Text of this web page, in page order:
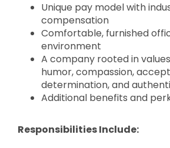
Unique pay model with
compensation
Comfortable, furnished
environment
A company rooted in
humor, compassion,
determination, and
Additional benefits and
Responsibilities Include: